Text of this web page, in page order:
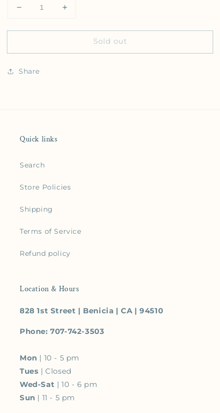
Decrease quantity for Benicia Raised Print
Increase quantity for Benicia Raised
Sold out
Share
Quick links
Search
Store Policies
Shipping
Terms of Service
Refund policy
Location & Hours
828 1st Street | Benicia | CA | 94510
Phone: 707-742-3503
Mon | 10 - 5 pm
Tues | Closed
Wed-Sat | 10 - 6 pm
Sun | 11 - 5 pm